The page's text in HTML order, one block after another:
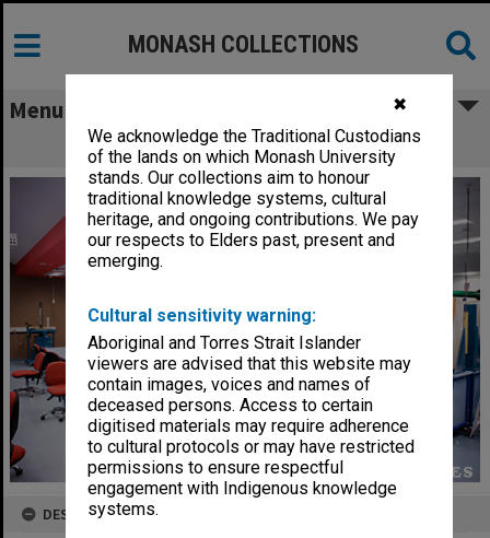
✖
We acknowledge the Traditional Custodians
of the lands on which Monash University
stands. Our collections aim to honour
traditional knowledge systems, cultural
heritage, and ongoing contributions. We pay
our respects to Elders past, present and
emerging.
Cultural sensitivity warning:
Aboriginal and Torres Strait Islander
viewers are advised that this website may
contain images, voices and names of
deceased persons. Access to certain
digitised materials may require adherence
to cultural protocols or may have restricted
permissions to ensure respectful
engagement with Indigenous knowledge
systems.
MONASH COLLECTIONS
Menu
Engineering laboratory
DESCRIPTION